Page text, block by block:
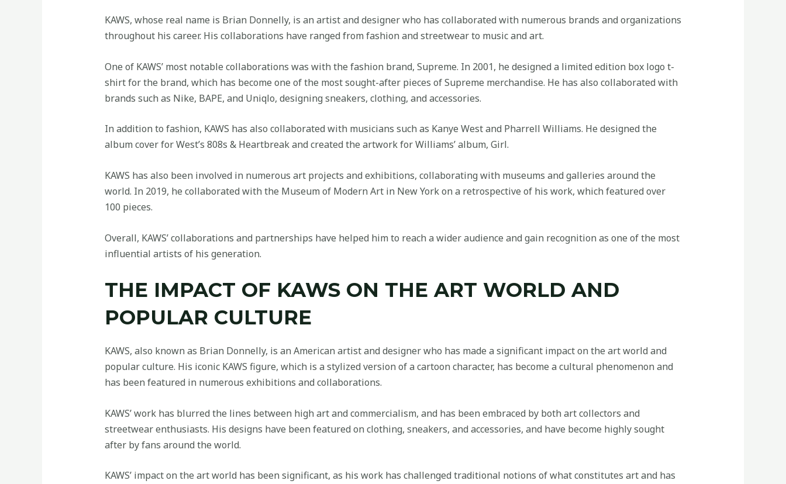
KAWS, whose real name is Brian Donnelly, is an artist and designer who has collaborated with numerous brands and organizations
throughout his career. His collaborations have ranged from fashion and streetwear to music and art.
One of KAWS’ most notable collaborations was with the fashion brand, Supreme. In 2001, he designed a limited edition box logo t-
shirt for the brand, which has become one of the most sought-after pieces of Supreme merchandise. He has also collaborated with
brands such as Nike, BAPE, and Uniqlo, designing sneakers, clothing, and accessories.
In addition to fashion, KAWS has also collaborated with musicians such as Kanye West and Pharrell Williams. He designed the
album cover for West’s 808s & Heartbreak and created the artwork for Williams’ album, Girl.
KAWS has also been involved in numerous art projects and exhibitions, collaborating with museums and galleries around the
world. In 2019, he collaborated with the Museum of Modern Art in New York on a retrospective of his work, which featured over
100 pieces.
Overall, KAWS’ collaborations and partnerships have helped him to reach a wider audience and gain recognition as one of the most
influential artists of his generation.
THE IMPACT OF KAWS ON THE ART WORLD AND
POPULAR CULTURE
KAWS, also known as Brian Donnelly, is an American artist and designer who has made a significant impact on the art world and
popular culture. His iconic KAWS figure, which is a stylized version of a cartoon character, has become a cultural phenomenon and
has been featured in numerous exhibitions and collaborations.
KAWS’ work has blurred the lines between high art and commercialism, and has been embraced by both art collectors and
streetwear enthusiasts. His designs have been featured on clothing, sneakers, and accessories, and have become highly sought
after by fans around the world.
KAWS’ impact on the art world has been significant, as his work has challenged traditional notions of what constitutes art and has